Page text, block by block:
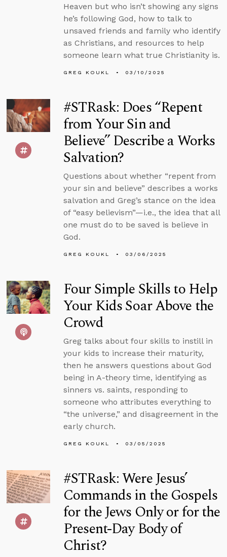
Heaven but who isn’t showing any signs
he’s following God, how to talk to
unsaved friends and family who identify
as Christians, and resources to help
someone learn what true Christianity is.
GREG KOUKL 03/10/2025
#STRask: Does “Repent
from Your Sin and
Believe” Describe a Works
Salvation?
Questions about whether “repent from
your sin and believe” describes a works
salvation and Greg’s stance on the idea
of “easy believism”—i.e., the idea that all
one must do to be saved is believe in
God.
GREG KOUKL 03/06/2025
Four Simple Skills to Help
Your Kids Soar Above the
Crowd
Greg talks about four skills to instill in
your kids to increase their maturity,
then he answers questions about God
being in A-theory time, identifying as
sinners vs. saints, responding to
someone who attributes everything to
“the universe,” and disagreement in the
early church.
GREG KOUKL 03/05/2025
#STRask: Were Jesus’
Commands in the Gospels
for the Jews Only or for the
Present-Day Body of
Christ?